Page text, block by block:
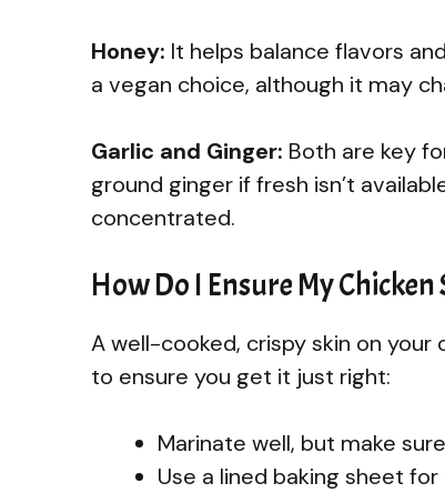
Honey: It helps balance flavors
a vegan choice, although it may
Garlic and Ginger: Both are key
ground ginger if fresh isn’t
concentrated.
How Do I Ensure My Chicken
A well-cooked, crispy skin on
to ensure you get it just right:
Marinate well, but make
Use a lined baking sheet